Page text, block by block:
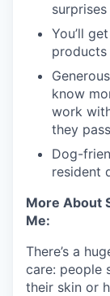
You’ll
know
work
they
Dog-
resident
More About
Me:
There’s a
care: people
their skin or